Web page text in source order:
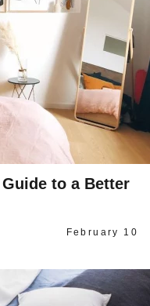
to a Better
February 10